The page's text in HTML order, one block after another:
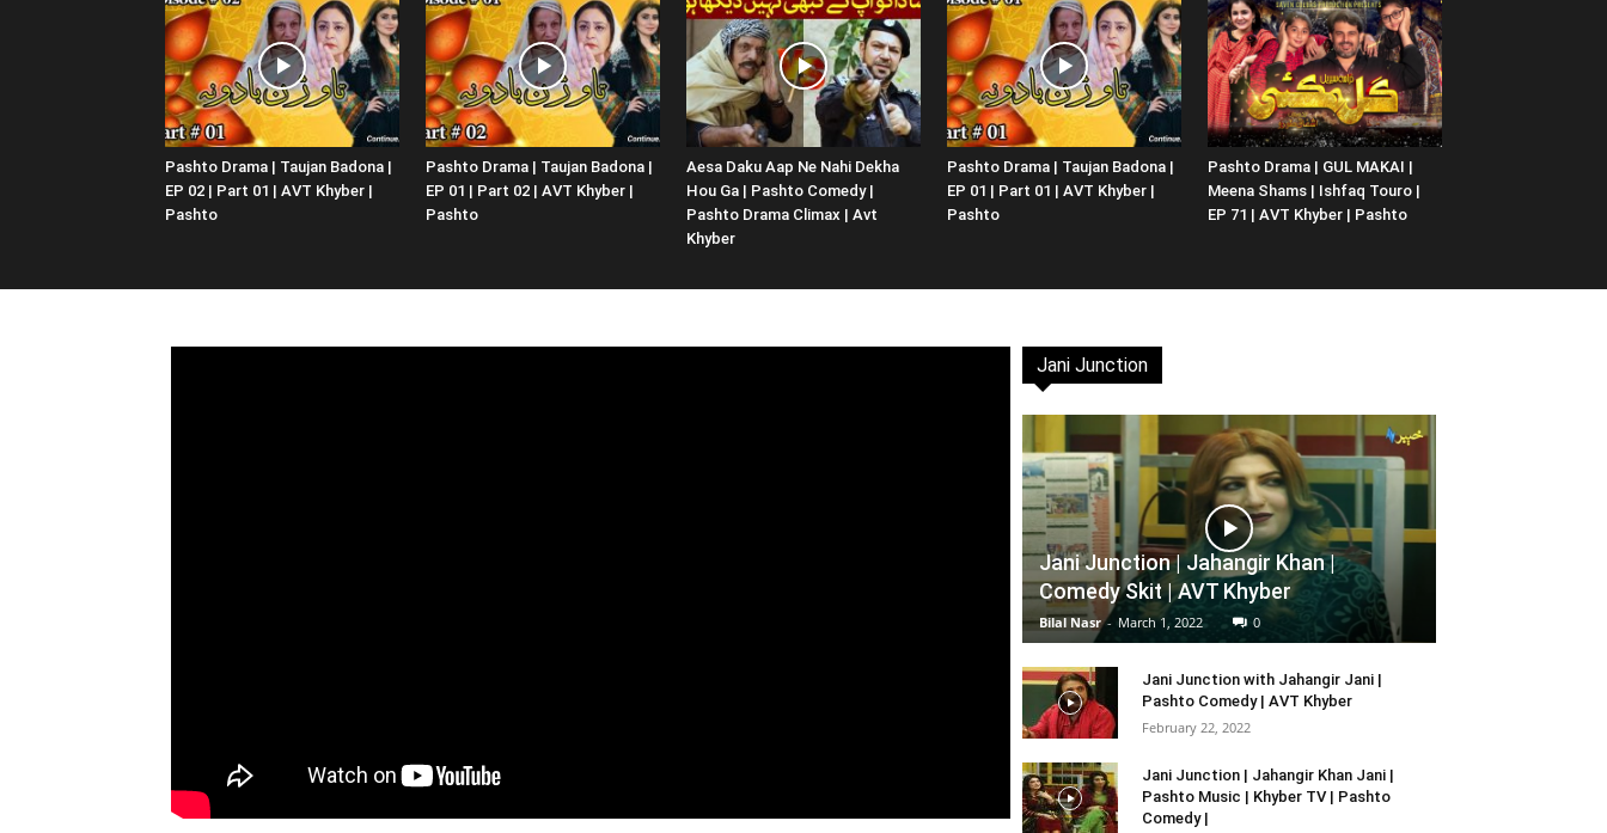
Website,
Video
Pashto Drama | Taujan Badona |
EP 02 | Part 01 | AVT Khyber |
Pashto
Pashto Drama | Taujan Badona |
EP 01 | Part 02 | AVT Khyber |
Pashto
Aesa Daku Aap Ne Nahi Dekha
Hou Ga | Pashto Comedy |
Pashto Drama Climax | Avt
Khyber
Pashto Drama | Taujan Badona |
EP 01 | Part 01 | AVT Khyber |
Pashto
Pashto Drama | GUL MAKAI |
Meena Shams | Ishfaq Touro |
EP 71 | AVT Khyber | Pashto
Jani Junction
Jani Junction | Jahangir Khan |
Comedy Skit | AVT Khyber
Bilal Nasr - March 1, 2022 0
Jani Junction with Jahangir Jani |
Pashto Comedy | AVT Khyber
February 22, 2022
Jani Junction | Jahangir Khan Jani |
Pashto Music | Khyber TV | Pashto
Comedy |